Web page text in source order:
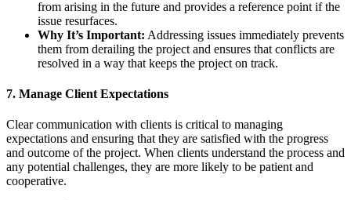
from arising in the future and provides a reference point if the
issue resurfaces.
Why It’s Important: Addressing issues immediately prevents
them from derailing the project and ensures that conflicts are
resolved in a way that keeps the project on track.
7. Manage Client Expectations
Clear communication with clients is critical to managing
expectations and ensuring that they are satisfied with the progress
and outcome of the project. When clients understand the process and
any potential challenges, they are more likely to be patient and
cooperative.